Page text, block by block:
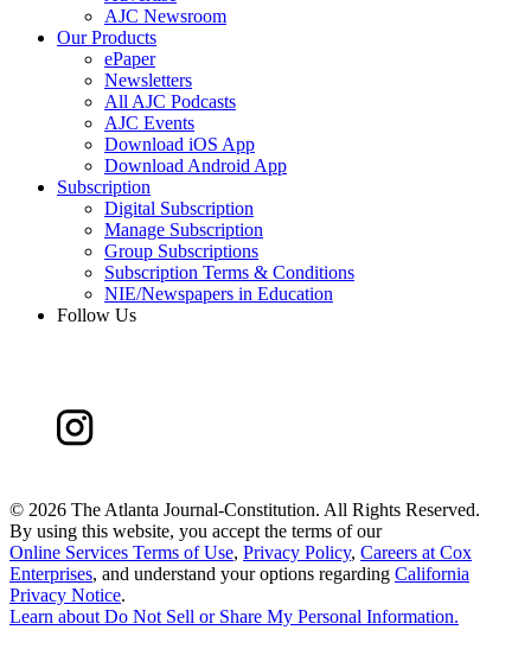
AJC Newsroom
Our Products
ePaper
Newsletters
All AJC Podcasts
AJC Events
Download iOS App
Download Android App
Subscription
Digital Subscription
Manage Subscription
Group Subscriptions
Subscription Terms & Conditions
NIE/Newspapers in Education
Follow Us
© 2026 The Atlanta Journal-Constitution. All Rights Reserved.
By using this website, you accept the terms of our
Online Services Terms of Use, Privacy Policy, Careers at Cox
Enterprises, and understand your options regarding California
Privacy Notice.
Learn aboutDo Not Sell or Share My Personal Information.